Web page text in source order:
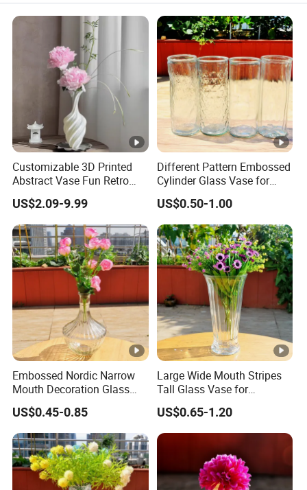
Customizable 3D Printed
Abstract Vase Fun Retro
Flower Arrangement
Decoration
US$2.09-9.99
Different Pattern Embossed
Cylinder Glass Vase for
Home Decoration
US$0.50-1.00
Embossed Nordic Narrow
Mouth Decoration Glass
Vase for Home
US$0.45-0.85
Large Wide Mouth Stripes
Tall Glass Vase for
Decoration
US$0.65-1.20